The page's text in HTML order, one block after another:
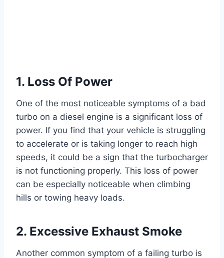
1. Loss Of Power
One of the most noticeable symptoms of a bad
turbo on a diesel engine is a significant loss of
power. If you find that your vehicle is struggling
to accelerate or is taking longer to reach high
speeds, it could be a sign that the turbocharger
is not functioning properly. This loss of power
can be especially noticeable when climbing
hills or towing heavy loads.
2. Excessive Exhaust Smoke
Another common symptom of a failing turbo is